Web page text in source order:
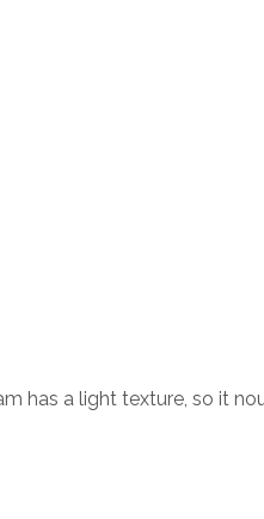
has a light texture, so it